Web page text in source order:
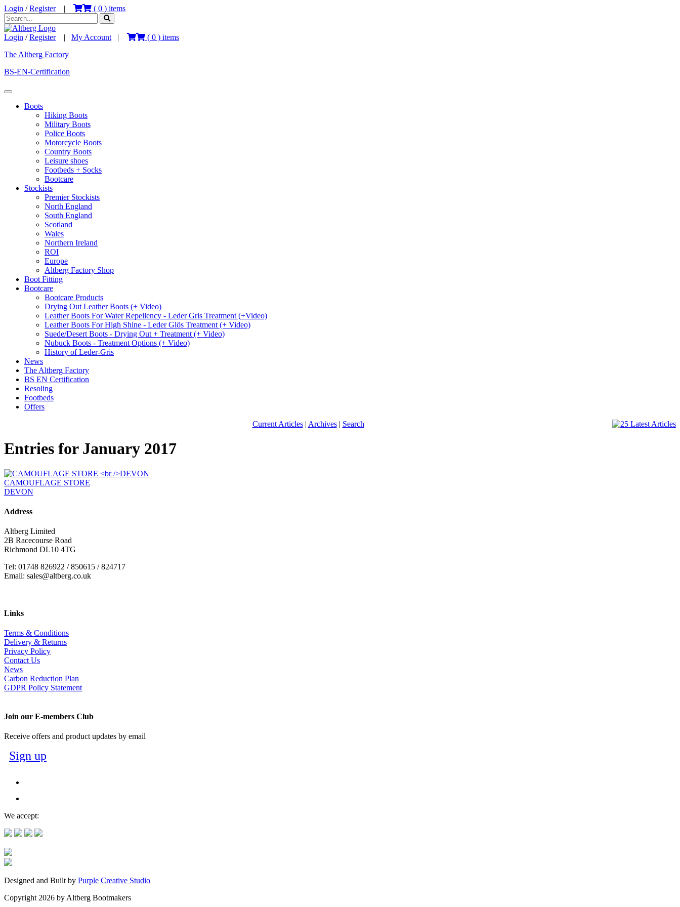
Login /Register| ( 0 ) items
Login /Register| My Account | ( 0 ) items
The Altberg Factory
BS-EN-Certification
Boots
Hiking Boots
Military Boots
Police Boots
Motorcycle Boots
Country Boots
Leisure shoes
Footbeds + Socks
Bootcare
Stockists
Premier Stockists
North England
South England
Scotland
Wales
Northern Ireland
ROI
Europe
Altberg Factory Shop
Boot Fitting
Bootcare
Bootcare Products
Drying Out Leather Boots (+ Video)
Leather Boots For Water Repellency - Leder Gris Treatment (+Video)
Leather Boots For High Shine - Leder Glös Treatment (+ Video)
Suede/Desert Boots - Drying Out + Treatment (+ Video)
Nubuck Boots - Treatment Options (+ Video)
History of Leder-Gris
News
The Altberg Factory
BS EN Certification
Resoling
Footbeds
Offers
Current Articles| Archives| Search
Entries for January 2017
CAMOUFLAGE STORE
DEVON
Address
Altberg Limited
2B Racecourse Road
Richmond DL10 4TG
Tel: 01748 826922 / 850615 / 824717
Email: sales@altberg.co.uk
Links
Terms & Conditions
Delivery & Returns
Privacy Policy
Contact Us
News
Carbon Reduction Plan
GDPR Policy Statement
Join our E-members Club
Receive offers and product updates by email
Sign up
We accept:
Designed and Built by Purple Creative Studio
Copyright 2026 by Altberg Bootmakers